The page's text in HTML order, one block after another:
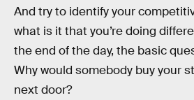
And try to identify your
what is it that you’re doing
the end of the day, the basic
Why would somebody buy your
next door?